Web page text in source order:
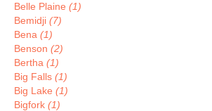
Belle Plaine (1)
Bemidji (7)
Bena (1)
Benson (2)
Bertha (1)
Big Falls (1)
Big Lake (1)
Bigfork (1)